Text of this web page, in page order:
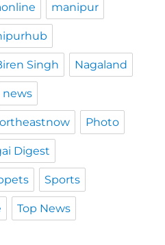
manipur
Singh Nagaland
news
Photo
Digest
Sports
Top News